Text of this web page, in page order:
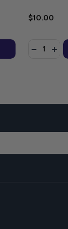
THE NEW
OF THE NEW
SECRET OF
OF THE SECRET
$10.00
Quantity: